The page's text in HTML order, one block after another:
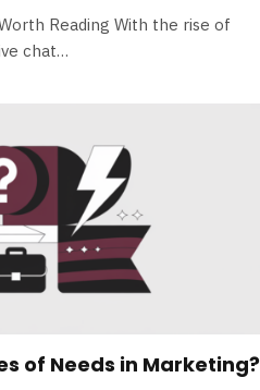
Reading With the rise of
chat…
of Needs in Marketing?